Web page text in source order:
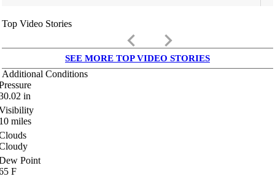
Top Video Stories
keyboard_arrow_left keyboard_arrow_right
SEE MORE TOP VIDEO STORIES
Additional Conditions
in
miles
Point
F